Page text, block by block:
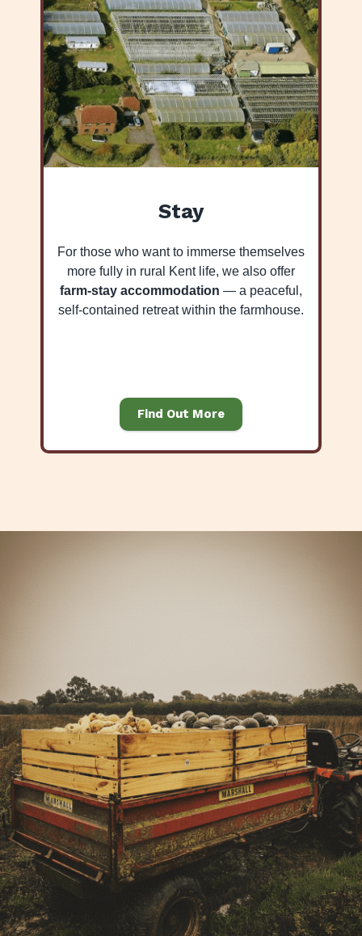
Stay
For those who want to immerse themselves
more fully in rural Kent life, we also offer
farm-stay accommodation — a peaceful,
self-contained retreat within the farmhouse.
Find Out More